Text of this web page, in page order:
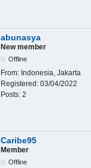
abunasya
New member
Offline
From: Indonesia, Jakarta
Registered: 03/04/2022
Posts: 2
Caribe95
Member
Offline